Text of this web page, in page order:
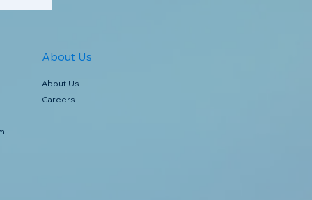
About Us
About Us
Careers